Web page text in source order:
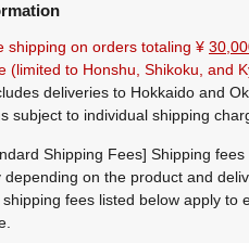
shipping on orders totaling ¥
(limited to Honshu, Shikoku, and
deliveries to Hokkaido and
subject to individual shipping
Shipping Fees] Shipping fees
depending on the product and
fees listed below apply to